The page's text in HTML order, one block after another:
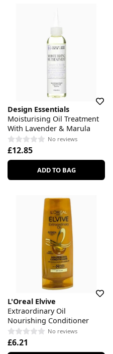
Design Essentials
Moisturising Oil Treatment
With Lavender & Marula
No reviews
£12.85
ADD TO BAG
L'Oreal Elvive
Extraordinary Oil
Nourishing Conditioner
No reviews
£6.21